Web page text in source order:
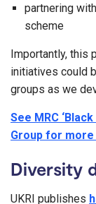
partnering
scheme
Importantly, this
initiatives could
groups as we
See MRC
Group for
Diversity
UKRI publishes